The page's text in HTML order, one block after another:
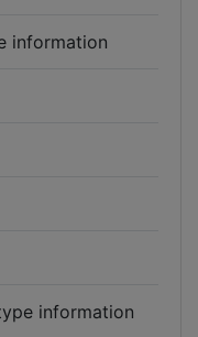
information
information